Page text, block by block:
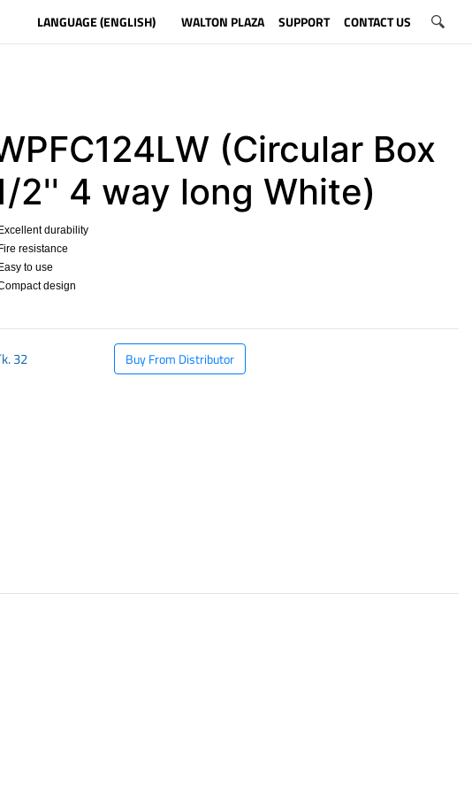
LANGUAGE (ENGLISH) WALTON PLAZA SUPPORT CONTACT US
(Circular Box
2'' 4 way long White)
durability
resistance
to use
design
32 Buy From Distributor